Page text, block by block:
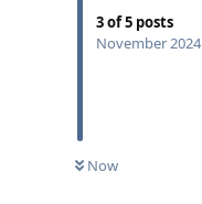
3of5 posts
November 2024
Now